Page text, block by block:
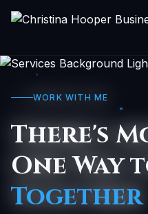
WORK WITH ME
There's
One Way
Together